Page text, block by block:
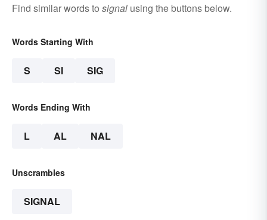
Find similar words to signal using the buttons below.
Words Starting With
S SI SIG
Words Ending With
L AL NAL
Unscrambles
SIGNAL